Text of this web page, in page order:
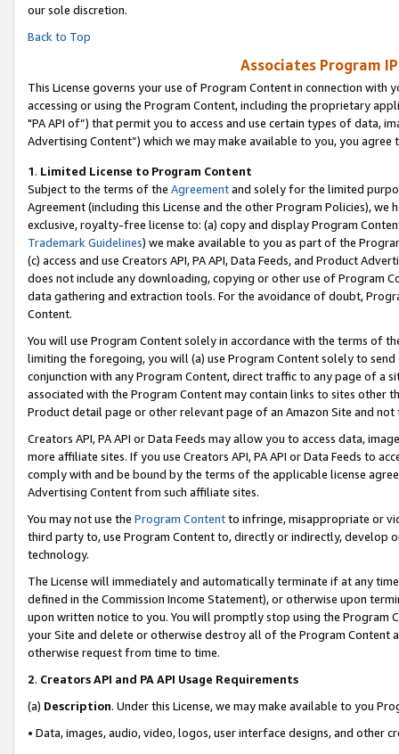
our sole discretion.
Back to Top
Associates Program
This License governs your use of Program Content in connection
accessing or using the Program Content, including the proprietary
"PA API of”) that permit you to access and use certain types of data,
Advertising Content”) which we may make available to you, you agree
1. Limited License to Program Content
Subject to the terms of the Agreementand solely for the limited
Agreement (including this License and the other Program Policies),
exclusive, royalty-free license to: (a) copy and display Program
Trademark Guidelines) we make available to you as part of the
(c) access and use Creators API, PA API, Data Feeds, and Product
does not include any downloading, copying or other use of Program
data gathering and extraction tools. For the avoidance of doubt,
Content.
You will use Program Content solely in accordance with the terms of
limiting the foregoing, you will (a) use Program Content solely to
conjunction with any Program Content, direct traffic to any page of a
associated with the Program Content may contain links to sites other
Product detail page or other relevant page of an Amazon Site and not
Creators API, PA API or Data Feeds may allow you to access data,
more affiliate sites. If you use Creators API, PA API or Data Feeds to
comply with and be bound by the terms of the applicable license
Advertising Content from such affiliate sites.
You may not use the Program Contentto infringe, misappropriate or
third party to, use Program Content to, directly or indirectly, develop
technology.
The License will immediately and automatically terminate if at any
defined in the Commission Income Statement), or otherwise upon
upon written notice to you. You will promptly stop using the Program
your Site and delete or otherwise destroy all of the Program Content
otherwise request from time to time.
2. Creators API and PA API Usage Requirements
(a) Description. Under this License, we may make available to you
• Data, images, audio, video, logos, user interface designs, and other